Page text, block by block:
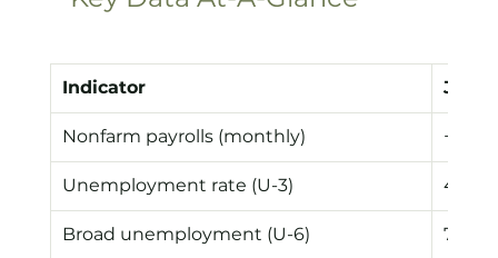
Indicator June
Nonfarm payrolls (monthly) +57k
Unemployment rate (U-3) 4.2%
Broad unemployment (U-6) 7.9%